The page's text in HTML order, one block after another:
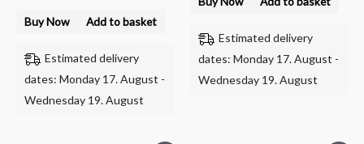
Buy Now Add to basket
Estimated delivery
dates: Monday 17. August -
Wednesday 19. August
Estimated delivery
dates: Monday 17. August -
Wednesday 19. August